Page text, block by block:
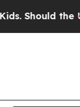
the US?